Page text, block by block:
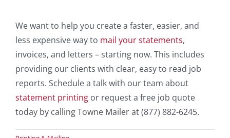
We want to help you create a faster, easier, and
less expensive way to mail your statements,
invoices, and letters – starting now. This includes
providing our clients with clear, easy to read job
reports. Schedule a talk with our team about
statement printing or request a free job quote
today by calling Towne Mailer at (877) 882-6245.